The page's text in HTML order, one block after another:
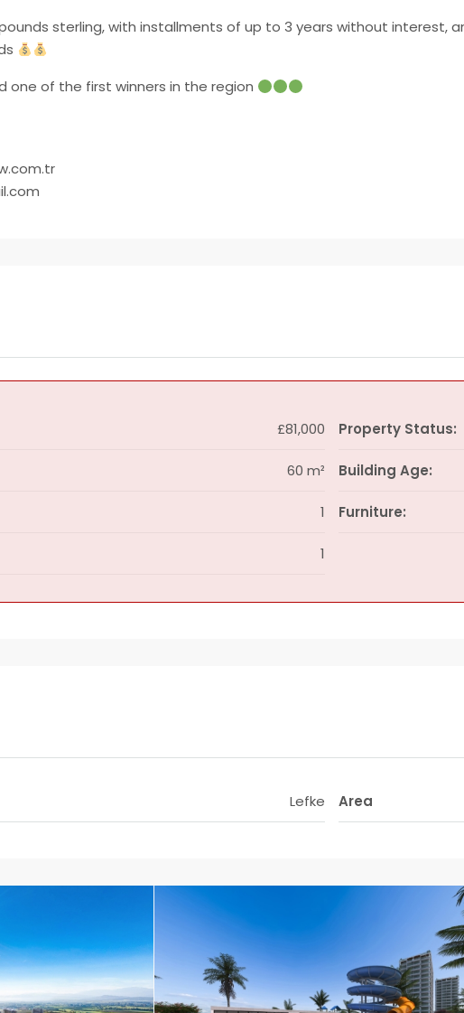
sterling, with installments of up to 3 years without
one of the first winners in the region
£81,000
60 m²
1
1
Property Status:
Building Age:
Furniture:
Lefke Area